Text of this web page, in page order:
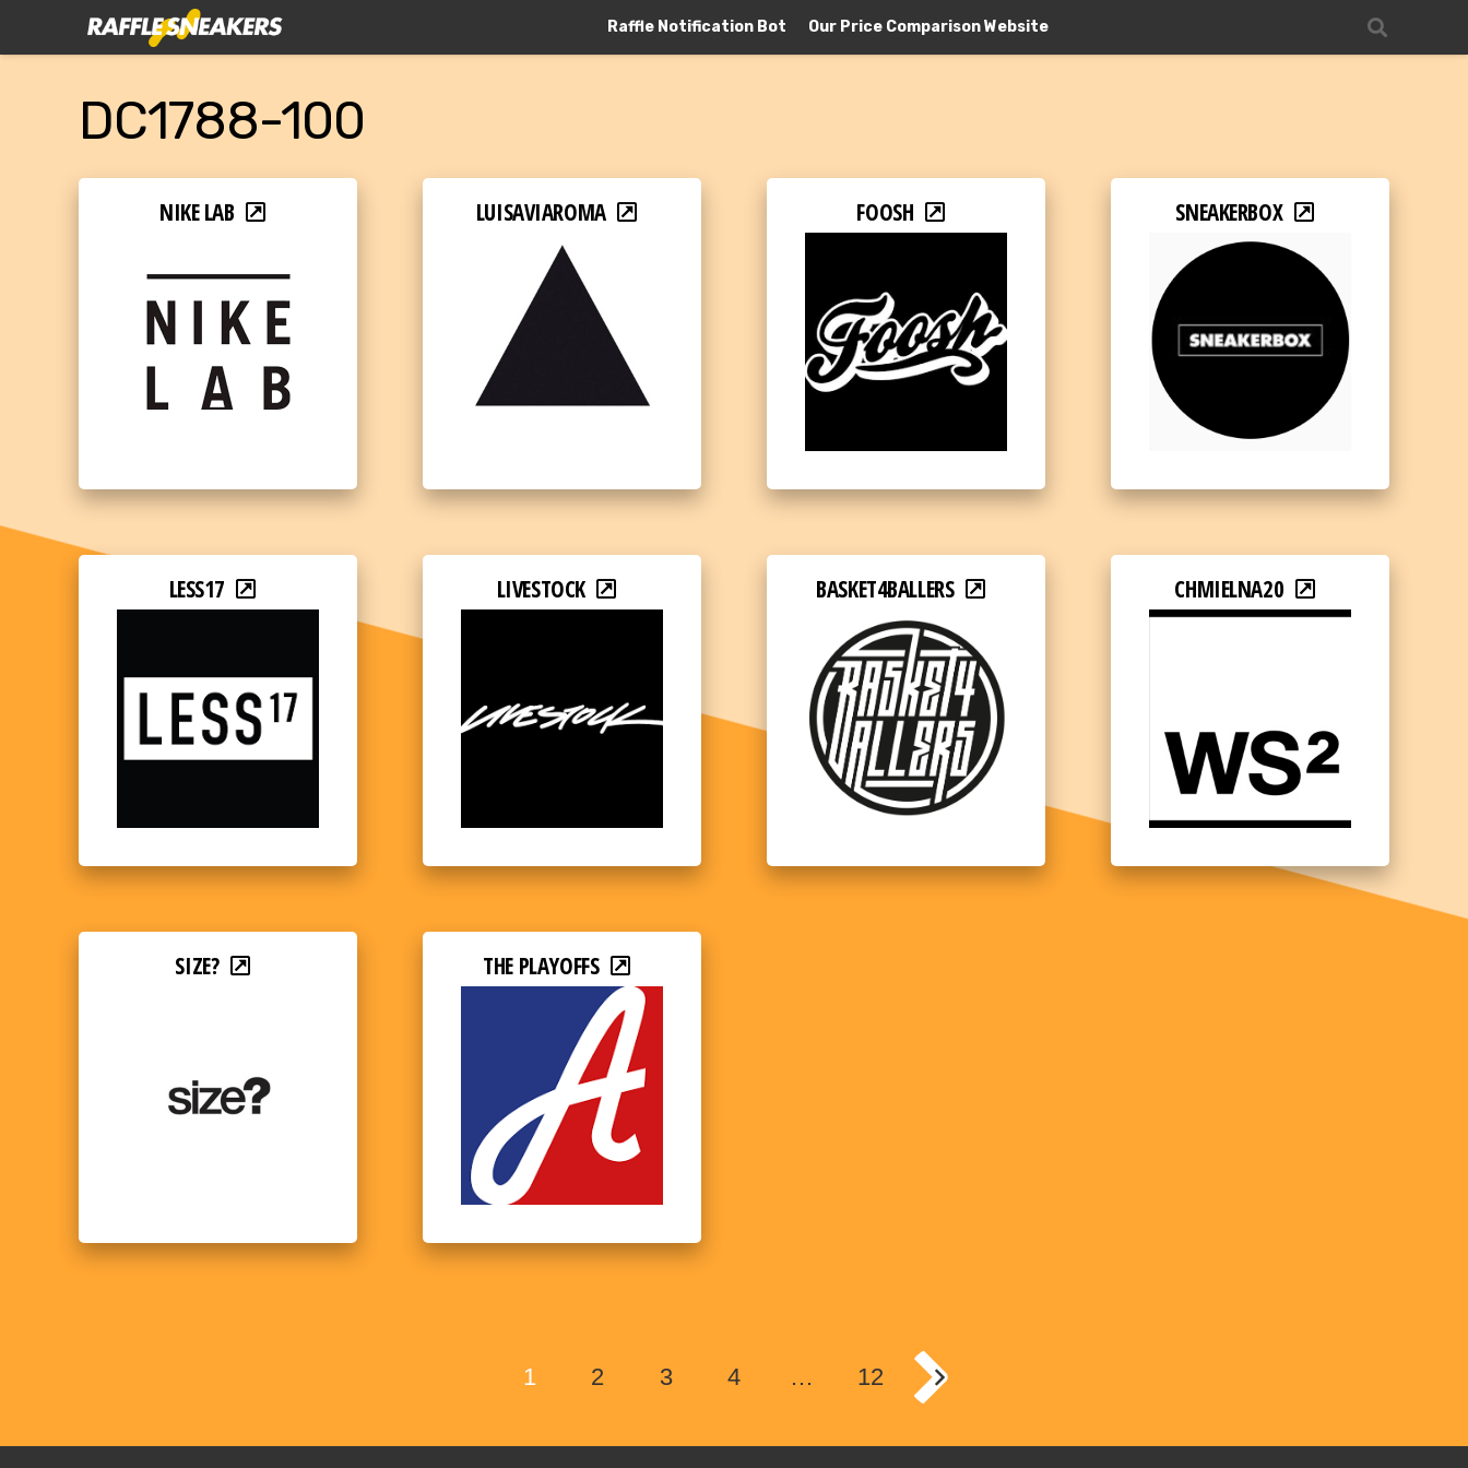
Raffle Notification Bot Our Price Comparison Website
DC1788-100
NIKE LAB LUISAVIAROMA FOOSH SNEAKERBOX
LESS17 LIVESTOCK BASKET4BALLERS CHMIELNA20
SIZE? THE PLAYOFFS
1 2 3 4 … 12